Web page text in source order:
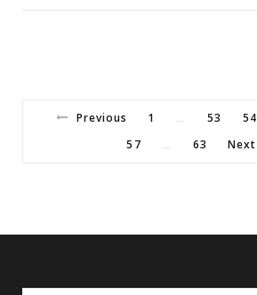
Previous 1 … 53 54
57
… 63 Next